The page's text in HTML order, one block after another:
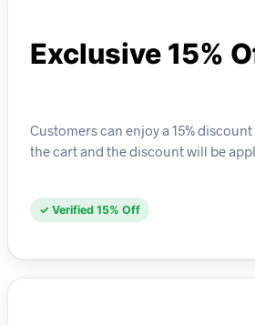
Exclusive 15%
Customers can enjoy a 15%
the cart and the discount will be
✓ Verified 15% Off